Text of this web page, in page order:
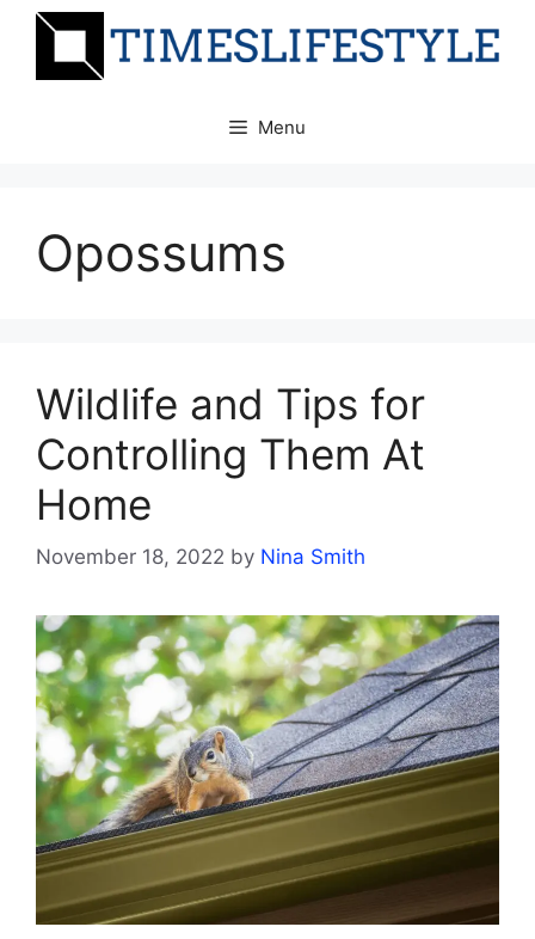
Skip
Menu
Opossums
Wildlife and Tips for
Controlling Them At
Home
November 18, 2022 by Nina Smith